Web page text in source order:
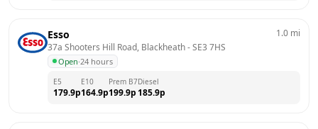
Esso
37a Shooters Hill Road, Blackheath - SE3 7HS
Open·24 hours
1.0 mi
E5
179.9p
E10
164.9p
Prem B7
199.9p
Diesel
185.9p